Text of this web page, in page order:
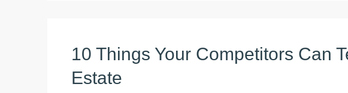
10 Things Your Competitors Can
Estate